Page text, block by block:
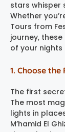
stars whisper
Whether
Tours from
journey,
of your nights
1. Choose
The first
The most
lights in
M’hamid El